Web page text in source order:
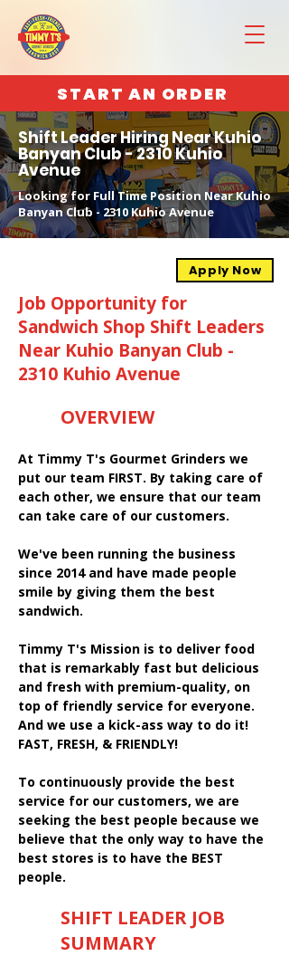
START AN ORDER
Shift Leader Hiring Near Kuhio
Banyan Club - 2310 Kuhio
Avenue
Looking for Full Time Position Near Kuhio
Banyan Club - 2310 Kuhio Avenue
Apply Now
Job Opportunity for
Sandwich Shop Shift Leaders
Near Kuhio Banyan Club -
2310 Kuhio Avenue
OVERVIEW
At Timmy T's Gourmet Grinders we
put our team FIRST. By taking care of
each other, we ensure that our team
can take care of our customers.
We've been running the business
since 2014 and have made people
smile by giving them the best
sandwich.
Timmy T's Mission is to deliver food
that is remarkably fast but delicious
and fresh with premium-quality, on
top of friendly service for everyone.
And we use a kick-ass way to do it!
FAST, FRESH, & FRIENDLY!
To continuously provide the best
service for our customers, we are
seeking the best people because we
believe that the only way to have the
best stores is to have the BEST
people.
SHIFT LEADER JOB
SUMMARY